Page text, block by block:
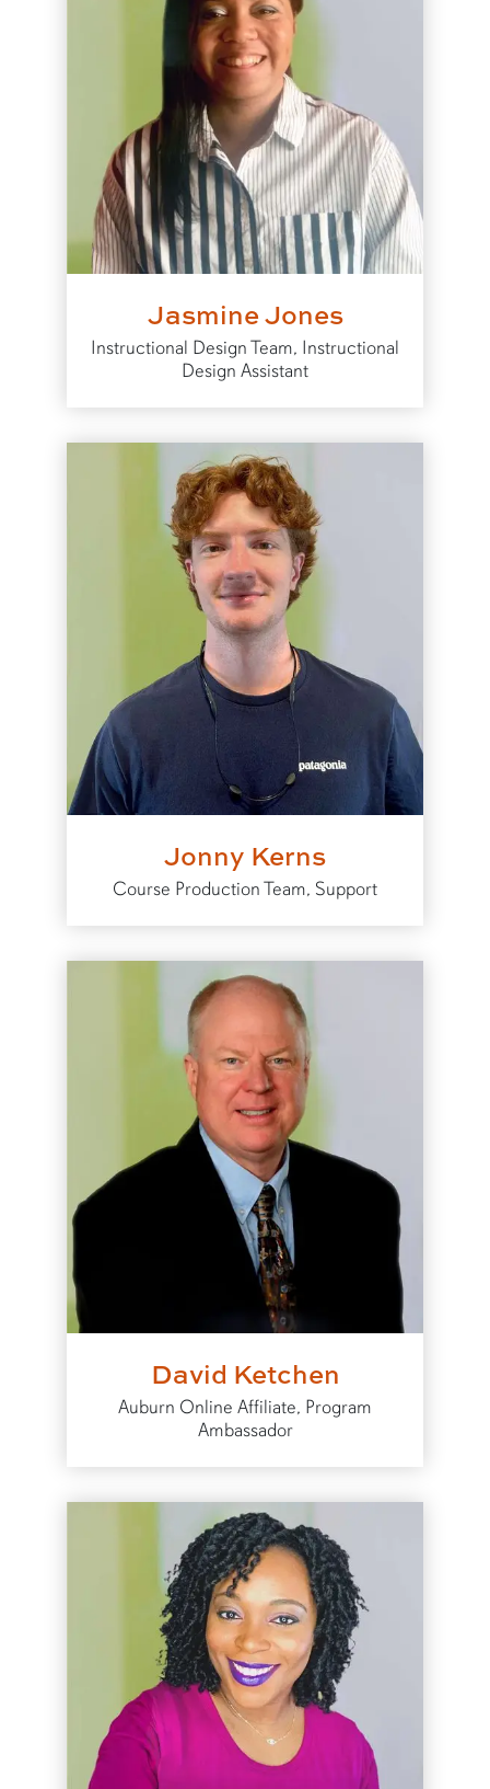
Jasmine Jones
Instructional Design Team, Instructional
Design Assistant
Jonny Kerns
Course Production Team, Support
David Ketchen
Auburn Online Affiliate, Program
Ambassador